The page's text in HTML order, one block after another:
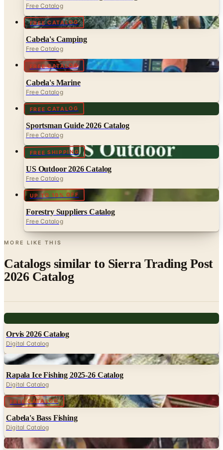
Cabela's Camping
Free Catalog
FREE CATALOG
Cabela's Marine
Free Catalog
FREE CATALOG
Sportsman Guide 2026 Catalog
Free Catalog
FREE SHIPPING
US Outdoor 2026 Catalog
Free Catalog
UP TO 10% OFF
Forestry Suppliers Catalog
Free Catalog
MORE LIKE THIS
Catalogs similar toSierra Trading Post
Digital
Rapala Ice Fishing 2025-26 Catalog
Digital Catalog
FREE CATALOG Digital
Cabela's Bass Fishing
Digital Catalog
Digital
Cabela's Western Big Game
Digital Catalog